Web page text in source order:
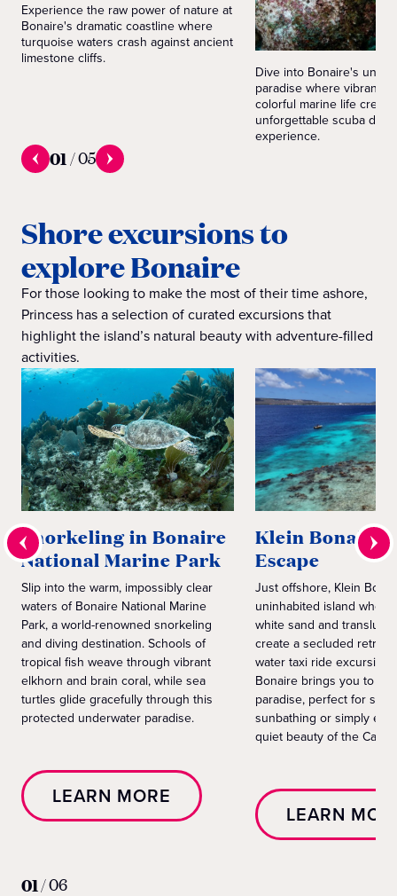
Experience the raw power of nature at
Bonaire's dramatic coastline where
turquoise waters crash against ancient
limestone cliffs.
Dive into Bonaire's
paradise where vibrant
colorful marine life
unforgettable scuba
experience.
01/05
Shore excursions to
explore Bonaire
For those looking to make the most of their time ashore,
Princess has a selection of curated excursions that
highlight the island’s natural beauty with adventure-filled
activities.
Snorkeling in Bonaire
National Marine Park
Slip into the warm, impossibly clear
waters of Bonaire National Marine
Park, a world-renowned snorkeling
and diving destination. Schools of
tropical fish weave through vibrant
elkhorn and brain coral, while sea
turtles glide gracefully through this
protected underwater paradise.
LEARN MORE
Klein Bonaire
Escape
Just offshore, Klein
uninhabited island
white sand and
create a secluded
water taxi ride excursion
Bonaire brings you to
paradise, perfect for
sunbathing or simply
quiet beauty of the
LEARN
01/06